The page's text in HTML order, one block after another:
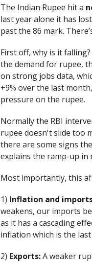
The Indian Rupee hit a
last year alone it has
past the 86 mark.
First off, why is it
the demand for rupee,
on strong jobs data,
+9% over the last
pressure on the rupee.
Normally the RBI
rupee doesn't slide too
there are some signs
explains the ramp-up in
Most importantly, this
1) Inflation and
weakens, our imports
as it has a cascading
inflation which is the
2) Exports:A weaker